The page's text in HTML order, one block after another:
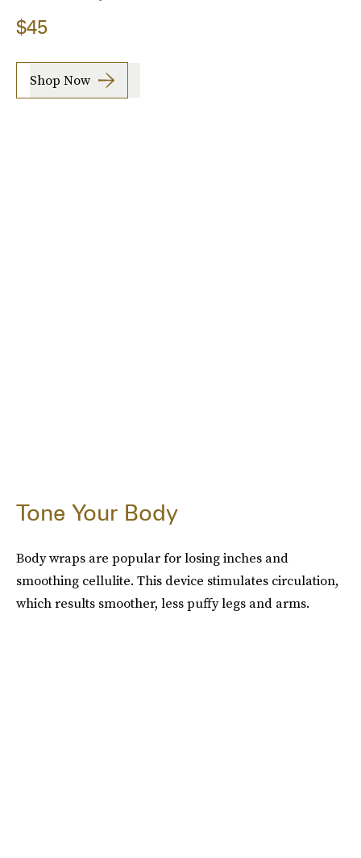
$45
Shop Now
Tone Your Body
Body wraps are popular for losing inches and
smoothing cellulite. This device stimulates circulation,
which results smoother, less puffy legs and arms.